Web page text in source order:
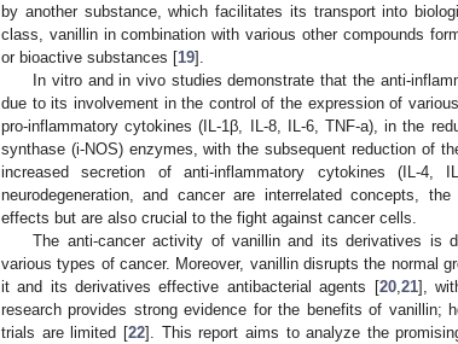
by another substance, which facilitates its transport into
class, vanillin in combination with various other compounds
or bioactive substances [19].
In vitro and in vivo studies demonstrate that the anti-
due to its involvement in the control of the expression of
pro-inflammatory cytokines (IL-1β, IL-8, IL-6, TNF-a), in the
synthase (i-NOS) enzymes, with the subsequent reduction of
increased secretion of anti-inflammatory cytokines (IL-4,
neurodegeneration, and cancer are interrelated concepts,
effects but are also crucial to the fight against cancer cells.
The anti-cancer activity of vanillin and its derivatives is
various types of cancer. Moreover, vanillin disrupts the normal
it and its derivatives effective antibacterial agents [20, 21],
research provides strong evidence for the benefits of vanillin;
trials are limited [22]. This report aims to analyze the